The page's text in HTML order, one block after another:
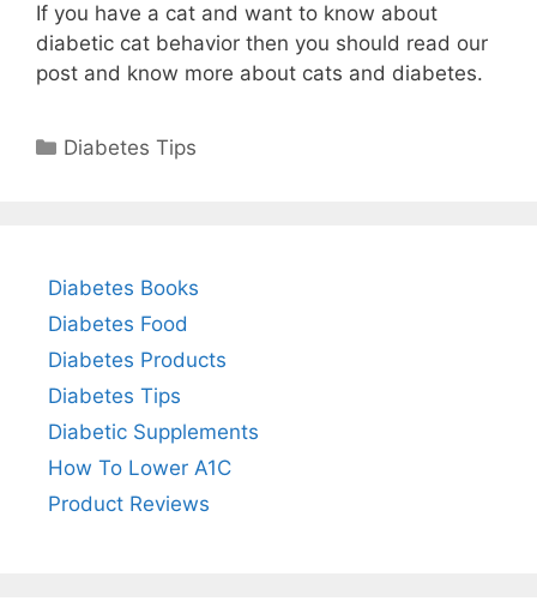
If you have a cat and want to know about
diabetic cat behavior then you should read our
post and know more about cats and diabetes.
Categories
Diabetes Tips
Diabetes Books
Diabetes Food
Diabetes Products
Diabetes Tips
Diabetic Supplements
How To Lower A1C
Product Reviews